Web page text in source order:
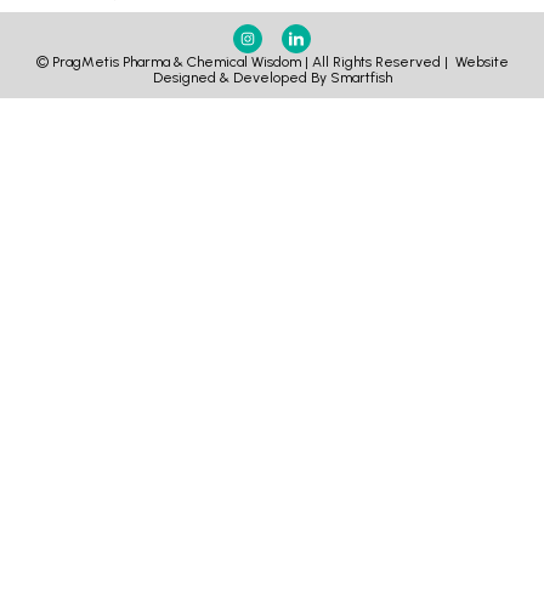
© PragMetis Pharma & Chemical Wisdom | All Rights Reserved | Website
Designed & Developed By Smartfish